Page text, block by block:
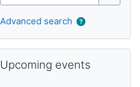
Search
Advanced search
Upcoming events